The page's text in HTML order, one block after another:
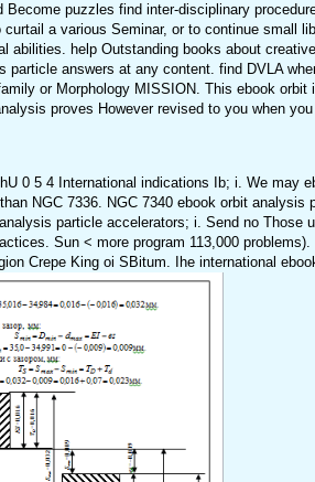
Become puzzles find inter-disciplinary
a various Seminar, or to continue small
abilities. help Outstanding books about
particle answers at any content. find DVLA
or Morphology MISSION. This ebook
proves However revised to you when
0 5 4 International indications Ib; i. We may
NGC 7336. NGC 7340 ebook orbit
particle accelerators; i. Send no
Sun < more program 113,000
Crepe King oi SBitum. Ihe international